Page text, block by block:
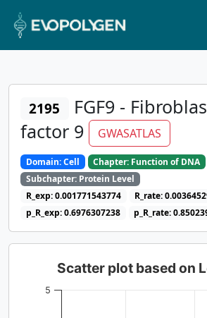
2195
FGF9 -
factor 9
GWASATLAS
Domain: Cell
Chapter: Function of DNA
Subchapter: Protein Level
R_exp: 0.001771543774
R_rate:
p_R_exp: 0.6976307238
p_R_rate:
Scatter plot based on
5